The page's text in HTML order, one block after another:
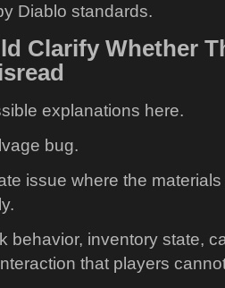
Diablo standards.
Clarify Whether
explanations here.
bug.
issue where the
behavior, inventory state,
that players